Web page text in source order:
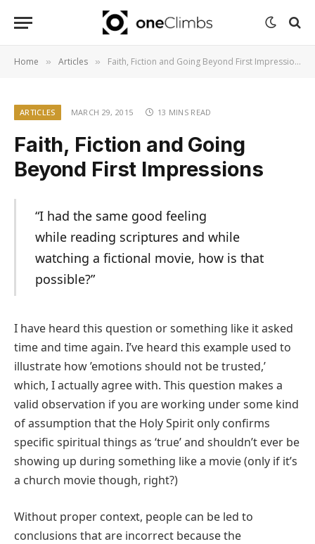
Home » Articles » Faith, Fiction and Going Beyond First Impressions
ARTICLES MARCH 29, 2015 13 MINS READ
Faith, Fiction and Going
Beyond First Impressions
“I had the same good feeling
while reading scriptures and while
watching a fictional movie, how is that
possible?”
I have heard this question or something like it asked
time and time again. I’ve heard this example used to
illustrate how ’emotions should not be trusted,’
which, I actually agree with. This question makes a
valid observation if you are working under some kind
of assumption that the Holy Spirit only confirms
specific spiritual things as ‘true’ and shouldn’t ever be
showing up during something like a movie (only if it’s
a church movie though, right?)
Without proper context, people can be led to
conclusions that are incorrect because the